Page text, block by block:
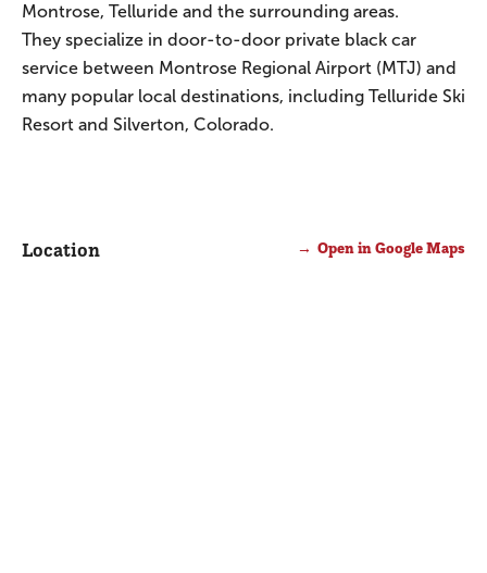
Montrose, Telluride and the surrounding areas.
They specialize in door-to-door private black car
service between Montrose Regional Airport (MTJ) and
many popular local destinations, including Telluride Ski
Resort and Silverton, Colorado.
Location Open in Google Maps